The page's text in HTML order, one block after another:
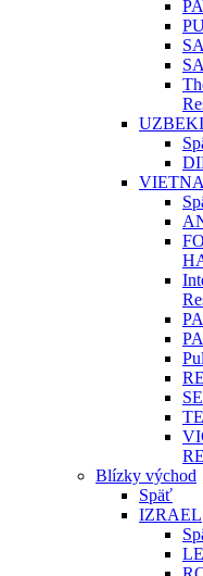
Blízky východ
Späť
IZRAEL